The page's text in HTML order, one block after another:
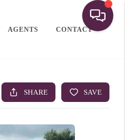
AGENTS CONTACT